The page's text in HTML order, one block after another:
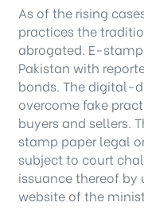
As of the rising
practices the
abrogated. E-
Pakistan with
bonds. The digital-
overcome fake
buyers and sellers.
stamp paper legal
subject to court
issuance thereof by
website of the